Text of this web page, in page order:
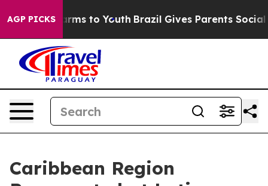
AGP PICKS
Harms to Youth Brazil Gives Parents Social
Caribbean Region